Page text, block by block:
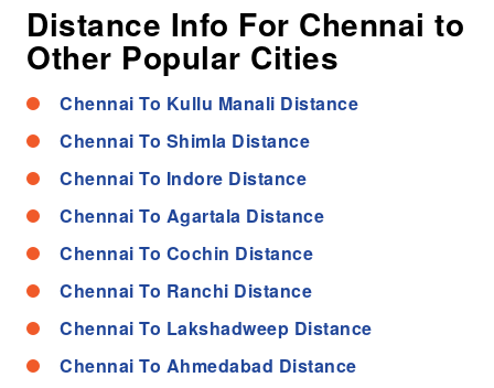
Distance Info For Chennai to
Other Popular Cities
Chennai To Kullu Manali Distance
Chennai To Shimla Distance
Chennai To Indore Distance
Chennai To Agartala Distance
Chennai To Cochin Distance
Chennai To Ranchi Distance
Chennai To Lakshadweep Distance
Chennai To Ahmedabad Distance